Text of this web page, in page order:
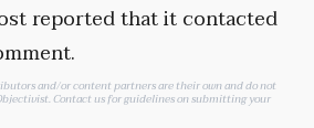
reported that it contacted
and/or content partners are their own and do not
Contact usfor guidelines on submitting your